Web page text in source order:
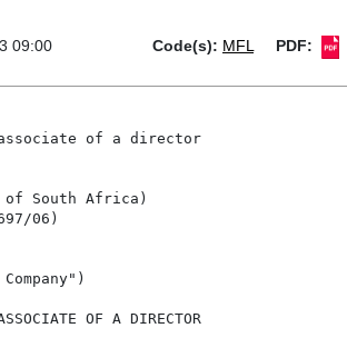
09:00 Code(s): MFL PDF:
of a director
South Africa)
06)
OF A DIRECTOR